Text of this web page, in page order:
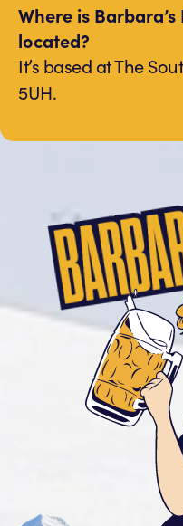
Where is
located?
It’s based at The
5UH.